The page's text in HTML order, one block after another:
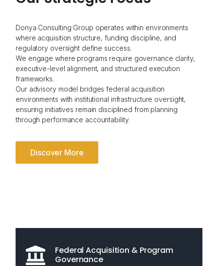
Donya Consulting Group operates within environments
where acquisition structure, funding discipline, and
regulatory oversight define success.
We engage where programs require governance clarity,
executive-level alignment, and structured execution
frameworks.
Our advisory model bridges federal acquisition
environments with institutional infrastructure oversight,
ensuring initiatives remain disciplined from planning
through performance accountability.
Discover More
Federal Acquisition & Program
Governance